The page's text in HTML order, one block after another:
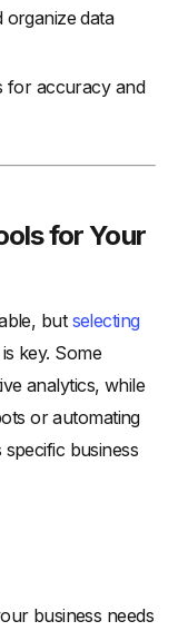
organize data
for accuracy and
for Your
but selecting
key. Some
analytics, while
or automating
business
business needs